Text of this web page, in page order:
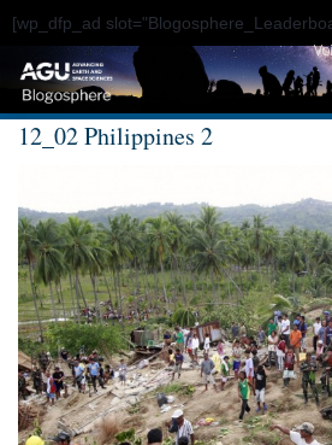
[wp_dfp_ad
12_02 Philippines 2